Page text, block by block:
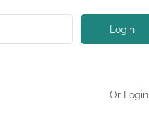
Login
Or Login